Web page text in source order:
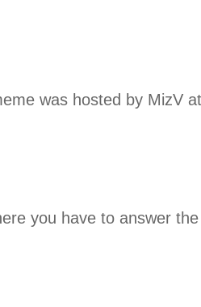
was hosted by MizV at
you have to answer the